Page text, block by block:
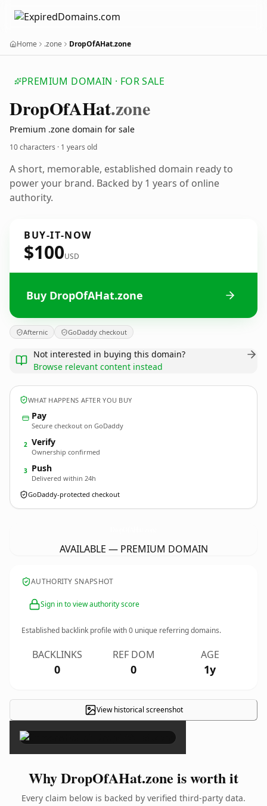
Home .zone DropOfAHat.zone
PREMIUM DOMAIN · FOR SALE
DropOfAHat.zone
Premium .zone domain for sale
10 characters · 1 years old
A short, memorable, established domain ready to
power your brand. Backed by 1 years of online
authority.
BUY-IT-NOW
$100USD
Buy DropOfAHat.zone
Afternic GoDaddy checkout
Not interested in buying this domain?
Browse relevant content instead
WHAT HAPPENS AFTER YOU BUY
Pay
Secure checkout on GoDaddy
2 Verify
Ownership confirmed
3 Push
Delivered within 24h
GoDaddy-protected checkout
AVAILABLE — PREMIUM DOMAIN
AUTHORITY SNAPSHOT
Sign in to view authority score
Established backlink profile with0 unique referring domains.
BACKLINKS
0
REF DOM
0
AGE
1y
View historical screenshot
×
Why DropOfAHat.zone is worth it
Every claim below is backed by verified third-party data.